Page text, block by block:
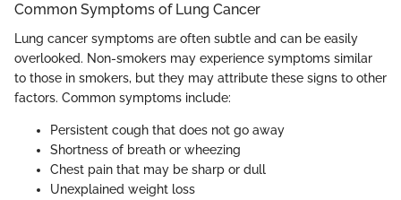
Common Symptoms of Lung Cancer
Lung cancer symptoms are often subtle and can be easily
overlooked. Non-smokers may experience symptoms similar
to those in smokers, but they may attribute these signs to other
factors. Common symptoms include:
Persistent cough that does not go away
Shortness of breath or wheezing
Chest pain that may be sharp or dull
Unexplained weight loss